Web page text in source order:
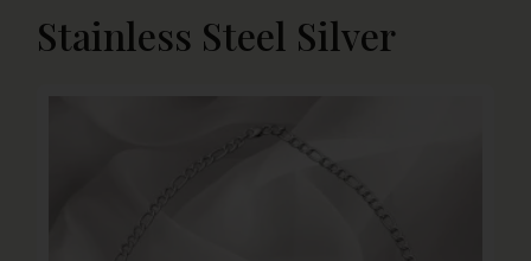
Stainless Steel Silver